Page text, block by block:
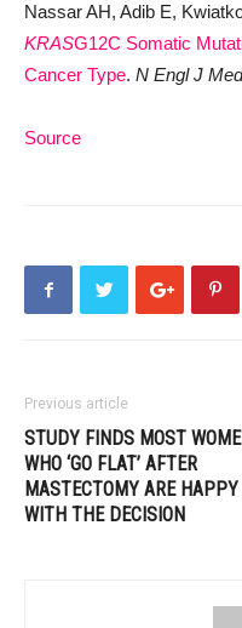
Nassar AH, Adib E,
KRASG12C Somatic
Cancer Type. N Engl J Med
Source
Previous article
STUDY FINDS MOST
WHO ‘GO FLAT’ AFTER
MASTECTOMY ARE HAPPY
WITH THE DECISION